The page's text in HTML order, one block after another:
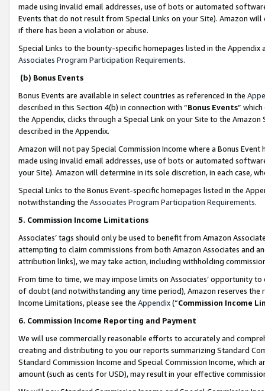
made using invalid email addresses, use of bots or automated
Events that do not result from Special Links on your Site). Amazon
if there has been a violation or abuse.
Special Links to the bounty-specific homepages listed in the
Associates Program Participation Requirements.
(b) Bonus Events
Bonus Events are available in select countries as referenced in the
described in this Section 4(b) in connection with “Bonus Events”
the Appendix, clicks through a Special Link on your Site to the
described in the Appendix.
Amazon will not pay Special Commission Income where a Bonus
made using invalid email addresses, use of bots or automated
your Site). Amazon will determine in its sole discretion, in each case,
Special Links to the Bonus Event-specific homepages listed in the
notwithstanding the Associates Program Participation Requirements.
5. Commission Income Limitations
Associates’ tags should only be used to benefit from Amazon
attempting to claim commissions from both Amazon Associates and
attribution links), we may take action, including withholding
From time to time, we may impose limits on Associates’ opportunity
of doubt (and notwithstanding any time period), Amazon reserves
Income Limitations, please see the Appendix(“Commission Income
6. Commission Income Reporting and Payment
We will use commercially reasonable efforts to accurately and
creating and distributing to you our reports summarizing Standard
Standard Commission Income and Special Commission Income,
amount (such as cents for USD), may result in your effective